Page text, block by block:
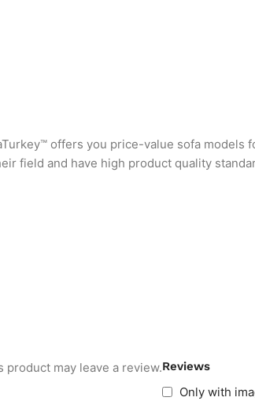
offers you price-value sofa
field and have high product quality
Reviews
Only with
may leave a review.